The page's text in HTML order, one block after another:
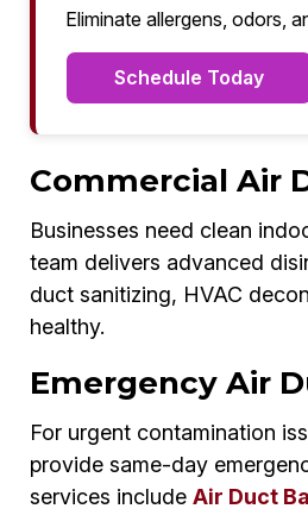
Eliminate allergens, odors,
Schedule Today
Commercial Air
Businesses need clean
team delivers advanced
duct sanitizing, HVAC
healthy.
Emergency Air
For urgent contamination
provide same-day
services include Air Duct